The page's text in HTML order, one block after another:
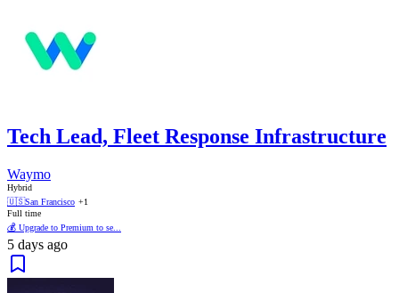
Tech Lead, Fleet Response Infrastructure
Waymo
Hybrid
🇺🇸San Francisco +1
Full time
💰 Upgrade to Premium to se...
5 days ago